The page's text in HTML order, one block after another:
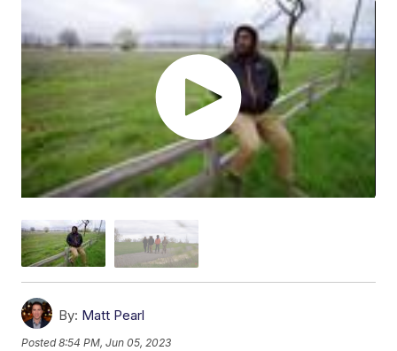
By: Matt Pearl
Posted8:54 PM, Jun 05, 2023